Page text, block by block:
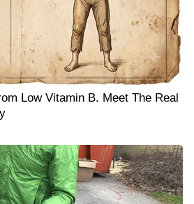
Low Vitamin B. Meet The Real